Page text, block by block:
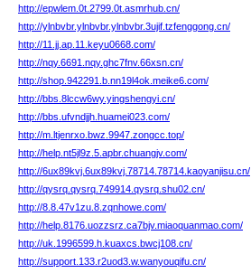
http://epwlem.0t.2799.0t.asmrhub.cn/
http://ylnbvbr.ylnbvbr.ylnbvbr.3ujif.tzfenggong.cn/
http://11.jj.ap.11.keyu0668.com/
http://nqy.6691.nqy.ghc7fnv.66xsn.cn/
http://shop.942291.b.nn19l4ok.meike6.com/
http://bbs.8lccw6wy.yingshengyi.cn/
http://bbs.ufvndjjh.huamei023.com/
http://m.ltjenrxo.bwz.9947.zongcc.top/
http://help.nt5jl9z.5.apbr.chuangjv.com/
http://6ux89kvj.6ux89kvj.78714.78714.kaoyanjisu.cn/
http://qysrq.qysrq.749914.qysrq.shu02.cn/
http://8.8.47v1zu.8.zqnhowe.com/
http://help.8176.uozzsrz.ca7bjv.miaoquanmao.com/
http://uk.1996599.h.kuaxcs.bwcj108.cn/
http://support.133.r2uod3.w.wanyouqifu.cn/